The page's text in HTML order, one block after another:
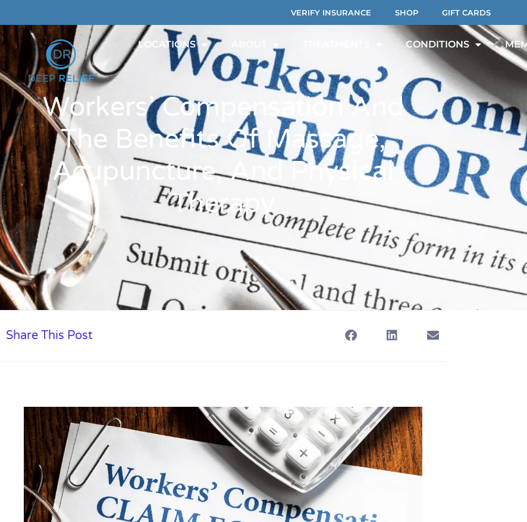
VERIFY INSURANCE SHOP GIFT CARDS
LOCATIONS CONDITIONS
Workers’ Compensation And
The Benefits Of Massage,
Acupuncture, And Physical
Therapy
Share This Post